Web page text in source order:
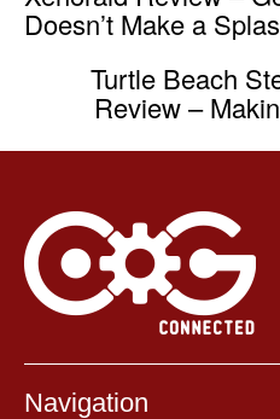
Doesn’t Make a
Turtle Beach
Review –
Navigation